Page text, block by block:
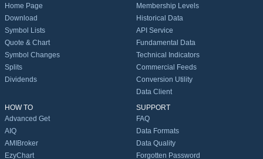
Home Page
Download
Symbol Lists
Quote & Chart
Symbol Changes
Splits
Dividends
Membership Levels
Historical Data
API Service
Fundamental Data
Technical Indicators
Commercial Feeds
Conversion Utility
Data Client
HOW TO
Advanced Get
AIQ
AMIBroker
EzyChart
SUPPORT
FAQ
Data Formats
Data Quality
Forgotten Password